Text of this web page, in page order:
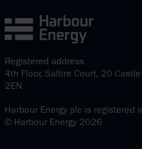
Registered address
4th Floor, Saltire Court, 20
2EN
Harbour Energy plc is
© Harbour Energy 2026